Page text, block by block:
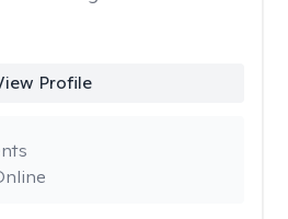
Profile